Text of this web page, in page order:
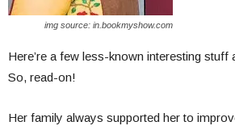
img source: in.bookmyshow.com
Here’re a few less-known interesting stuff
So, read-on!
Her family always supported her to